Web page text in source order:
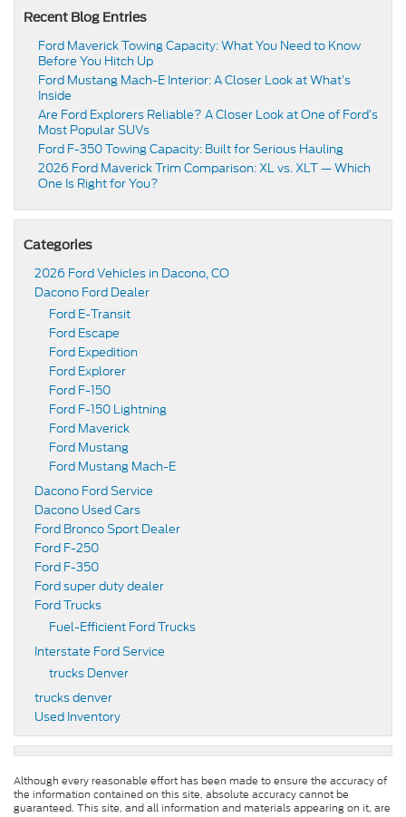
Recent Blog Entries
Ford Maverick Towing Capacity: What You Need to Know
Before You Hitch Up
Ford Mustang Mach-E Interior: A Closer Look at What’s
Inside
Are Ford Explorers Reliable? A Closer Look at One of Ford’s
Most Popular SUVs
Ford F-350 Towing Capacity: Built for Serious Hauling
2026 Ford Maverick Trim Comparison: XL vs. XLT — Which
One Is Right for You?
Categories
2026 Ford Vehicles in Dacono, CO
Dacono Ford Dealer
Ford E-Transit
Ford Escape
Ford Expedition
Ford Explorer
Ford F-150
Ford F-150 Lightning
Ford Maverick
Ford Mustang
Ford Mustang Mach-E
Dacono Ford Service
Dacono Used Cars
Ford Bronco Sport Dealer
Ford F-250
Ford F-350
Ford super duty dealer
Ford Trucks
Fuel-Efficient Ford Trucks
Interstate Ford Service
trucks Denver
trucks denver
Used Inventory
Although every reasonable effort has been made to ensure the accuracy of
the information contained on this site, absolute accuracy cannot be
guaranteed. This site, and all information and materials appearing on it, are